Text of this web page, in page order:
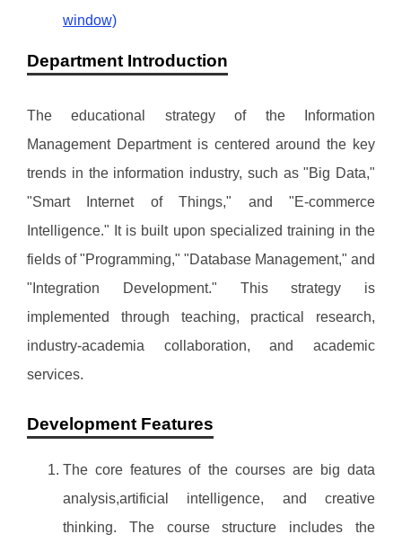
window)
Department Introduction
The educational strategy of the Information
Management Department is centered around the key
trends in the information industry, such as "Big Data,"
"Smart Internet of Things," and "E-commerce
Intelligence." It is built upon specialized training in the
fields of "Programming," "Database Management," and
"Integration Development." This strategy is
implemented through teaching, practical research,
industry-academia collaboration, and academic
services.
Development Features
The core features of the courses are big data
analysis,artificial intelligence, and creative
thinking. The course structure includes the